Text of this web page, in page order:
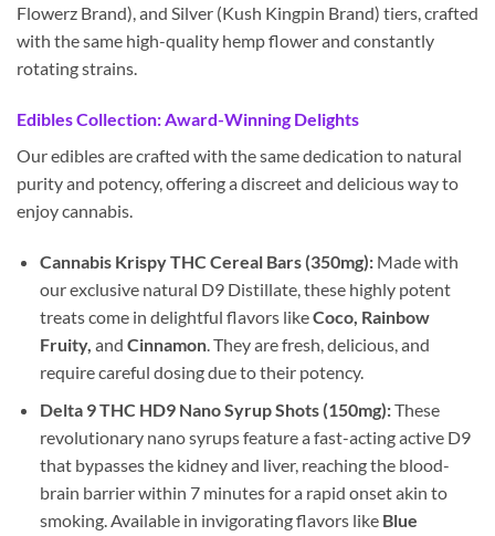
Flowerz Brand), and Silver (Kush Kingpin Brand) tiers, crafted
with the same high-quality hemp flower and constantly
rotating strains.
Edibles Collection: Award-Winning Delights
Our edibles are crafted with the same dedication to natural
purity and potency, offering a discreet and delicious way to
enjoy cannabis.
Cannabis Krispy THC Cereal Bars (350mg):Made with
our exclusive natural D9 Distillate, these highly potent
treats come in delightful flavors likeCoco, Rainbow
Fruity, and Cinnamon. They are fresh, delicious, and
require careful dosing due to their potency.
Delta 9 THC HD9 Nano Syrup Shots (150mg):These
revolutionary nano syrups feature a fast-acting active D9
that bypasses the kidney and liver, reaching the blood-
brain barrier within 7 minutes for a rapid onset akin to
smoking. Available in invigorating flavors like Blue